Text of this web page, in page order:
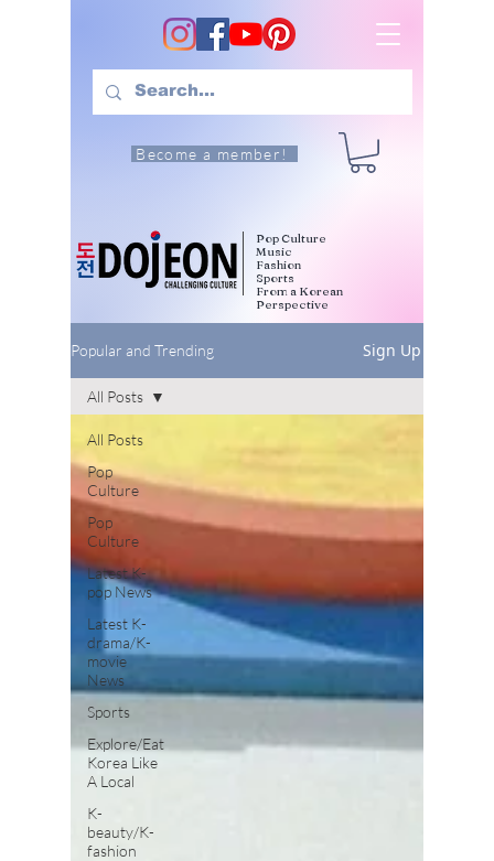
Become a member!
Pop Culture
Music
Fashion
Sports
From a Korean
Perspective
Popular and Trending Sign Up
All Posts
Pop
Culture
Pop
Culture
Latest K-
pop News
Latest K-
drama/K-
movie
News
Sports
Explore/Eat
Korea Like
A Local
K-
beauty/K-
fashion
All Posts